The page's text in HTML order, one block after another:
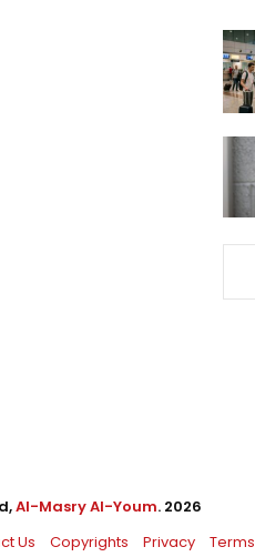
Al-Masry Al-Youm. 2026
Us Copyrights Privacy Terms